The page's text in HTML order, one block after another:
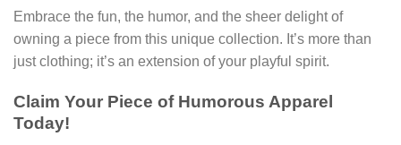
Embrace the fun, the humor, and the sheer delight of
owning a piece from this unique collection. It’s more than
just clothing; it’s an extension of your playful spirit.
Claim Your Piece of Humorous Apparel
Today!